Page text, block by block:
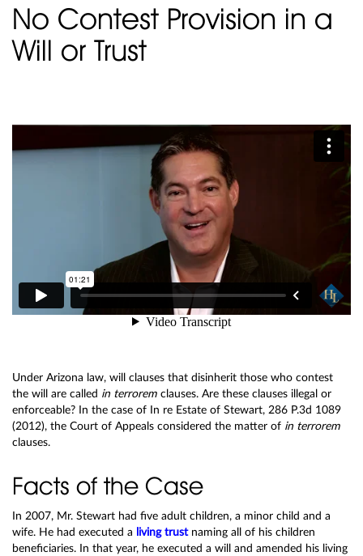
No Contest Provision in a
Will or Trust
Under Arizona law, will clauses that disinherit those who contest
the will are called in terrorem clauses. Are these clauses illegal or
enforceable? In the case of In re Estate of Stewart, 286 P.3d 1089
(2012), the Court of Appeals considered the matter of in terrorem
clauses.
Facts of the Case
In 2007, Mr. Stewart had five adult children, a minor child and a
wife. He had executed a living trustnaming all of his children
beneficiaries. In that year, he executed a will and amended his living